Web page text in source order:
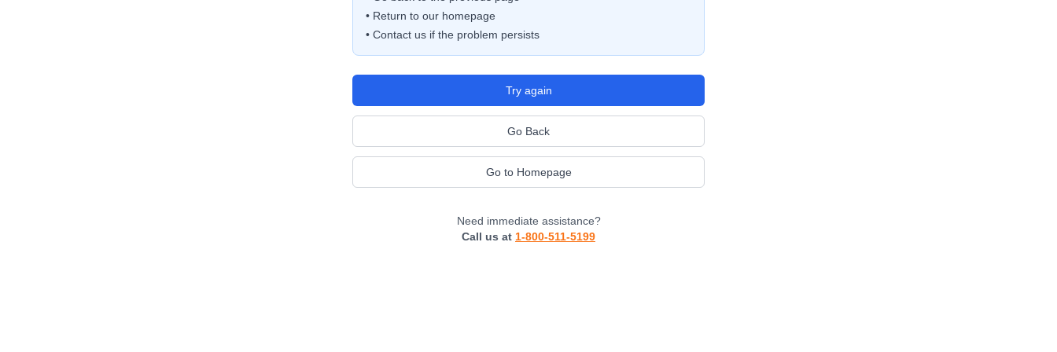
• Return to our homepage
• Contact us if the problem persists
Try again
Go Back
Go to Homepage
Need immediate assistance?
Call us at 1-800-511-5199